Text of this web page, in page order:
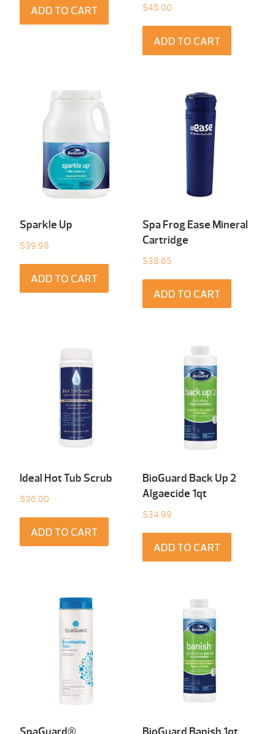
ADD TO CART $45.00
ADD TO CART
Sparkle Up
$39.98
ADD TO CART
Spa Frog Ease Mineral
Cartridge
$38.65
ADD TO CART
Ideal Hot Tub Scrub
$36.00
ADD TO CART
BioGuard Back Up 2
Algaecide 1qt
$34.99
ADD TO CART